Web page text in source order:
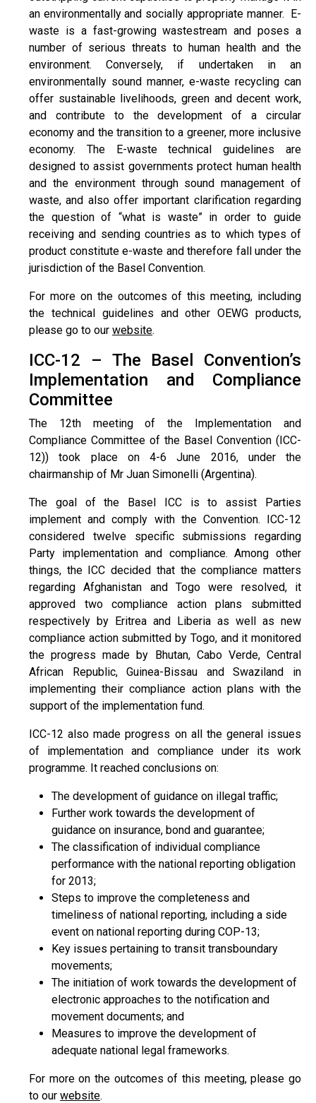
an environmentally and socially appropriate manner. E-
waste is a fast-growing wastestream and poses a
number of serious threats to human health and the
environment. Conversely, if undertaken in an
environmentally sound manner, e-waste recycling can
offer sustainable livelihoods, green and decent work,
and contribute to the development of a circular
economy and the transition to a greener, more inclusive
economy. The E-waste technical guidelines are
designed to assist governments protect human health
and the environment through sound management of
waste, and also offer important clarification regarding
the question of “what is waste” in order to guide
receiving and sending countries as to which types of
product constitute e-waste and therefore fall under the
jurisdiction of the Basel Convention.
For more on the outcomes of this meeting, including
the technical guidelines and other OEWG products,
please go to our website.
ICC-12 – The Basel Convention’s
Implementation and Compliance
Committee
The 12th meeting of the Implementation and
Compliance Committee of the Basel Convention (ICC-
12)) took place on 4-6 June 2016, under the
chairmanship of Mr Juan Simonelli (Argentina).
The goal of the Basel ICC is to assist Parties
implement and comply with the Convention. ICC-12
considered twelve specific submissions regarding
Party implementation and compliance. Among other
things, the ICC decided that the compliance matters
regarding Afghanistan and Togo were resolved, it
approved two compliance action plans submitted
respectively by Eritrea and Liberia as well as new
compliance action submitted by Togo, and it monitored
the progress made by Bhutan, Cabo Verde, Central
African Republic, Guinea-Bissau and Swaziland in
implementing their compliance action plans with the
support of the implementation fund.
ICC-12 also made progress on all the general issues
of implementation and compliance under its work
programme. It reached conclusions on:
The development of guidance on illegal traffic;
Further work towards the development of
guidance on insurance, bond and guarantee;
The classification of individual compliance
performance with the national reporting obligation
for 2013;
Steps to improve the completeness and
timeliness of national reporting, including a side
event on national reporting during COP-13;
Key issues pertaining to transit transboundary
movements;
The initiation of work towards the development of
electronic approaches to the notification and
movement documents; and
Measures to improve the development of
adequate national legal frameworks.
For more on the outcomes of this meeting, please go
to our website.